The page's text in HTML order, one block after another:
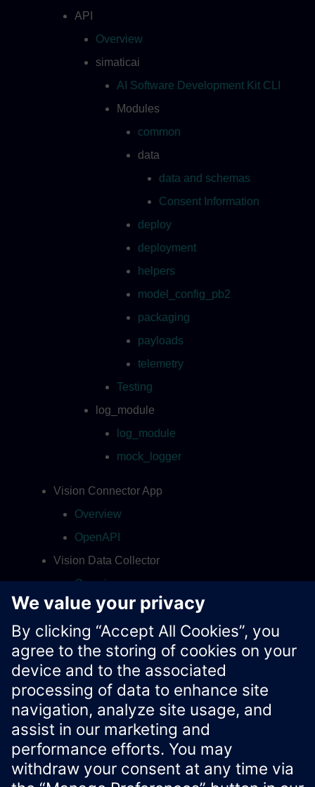
API
Overview
simaticai
AI Software Development Kit CLI
Modules
common
data
data and schemas
Consent Information
deploy
deployment
helpers
model_config_pb2
packaging
payloads
telemetry
Testing
log_module
log_module
mock_logger
Vision Connector App
Overview
OpenAPI
Vision Data Collector
Overview
OpenAPI
Contact
Xcelerator Developer Portal